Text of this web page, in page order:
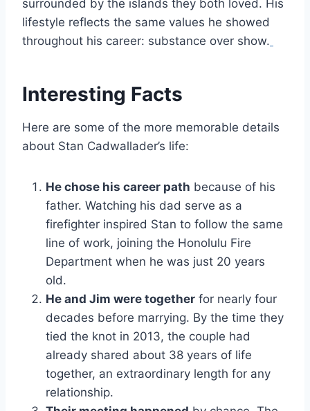
surrounded by the islands they both loved. His
lifestyle reflects the same values he showed
throughout his career: substance over show.
Interesting Facts
Here are some of the more memorable details
about Stan Cadwallader’s life:
He chose his career path because of his
father. Watching his dad serve as a
firefighter inspired Stan to follow the same
line of work, joining the Honolulu Fire
Department when he was just 20 years
old.
He and Jim were together for nearly four
decades before marrying. By the time they
tied the knot in 2013, the couple had
already shared about 38 years of life
together, an extraordinary length for any
relationship.